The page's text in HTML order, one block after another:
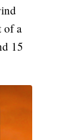
of a
15